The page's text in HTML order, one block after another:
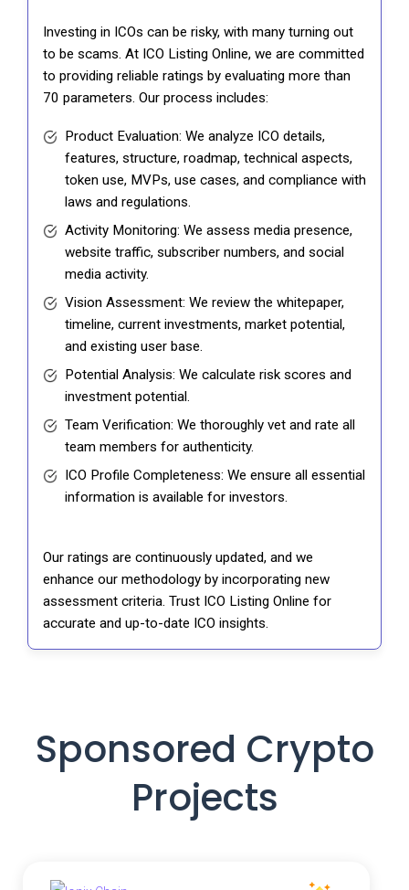
Investing in ICOs can be risky, with many turning out
to be scams. At ICO Listing Online, we are committed
to providing reliable ratings by evaluating more than
70 parameters. Our process includes:
Product Evaluation: We analyze ICO details,
features, structure, roadmap, technical aspects,
token use, MVPs, use cases, and compliance with
laws and regulations.
Activity Monitoring: We assess media presence,
website traffic, subscriber numbers, and social
media activity.
Vision Assessment: We review the whitepaper,
timeline, current investments, market potential,
and existing user base.
Potential Analysis: We calculate risk scores and
investment potential.
Team Verification: We thoroughly vet and rate all
team members for authenticity.
ICO Profile Completeness: We ensure all essential
information is available for investors.
Our ratings are continuously updated, and we
enhance our methodology by incorporating new
assessment criteria. Trust ICO Listing Online for
accurate and up-to-date ICO insights.
Sponsored Crypto
Projects